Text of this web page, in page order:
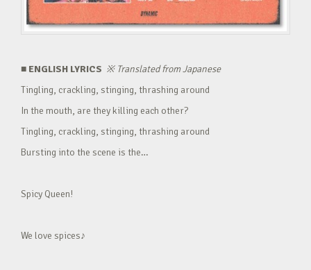
■ ENGLISH LYRICS ※Translated from Japanese
Tingling, crackling, stinging, thrashing around
In the mouth, are they killing each other?
Tingling, crackling, stinging, thrashing around
Bursting into the scene is the…
Spicy Queen!
We love spices♪